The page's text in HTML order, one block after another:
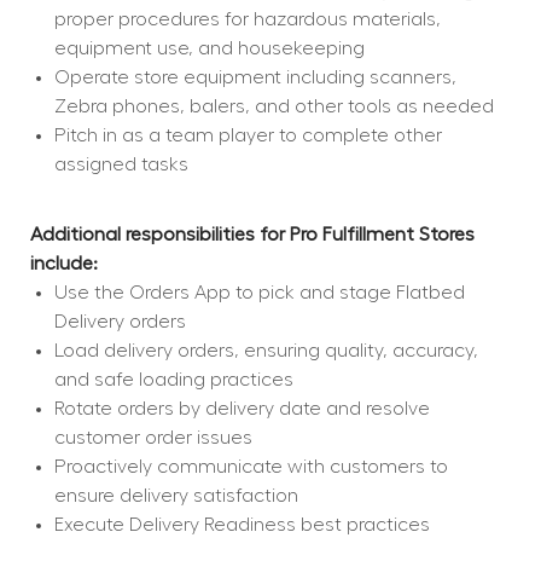
proper procedures for hazardous materials,
equipment use, and housekeeping
Operate store equipment including scanners,
Zebra phones, balers, and other tools as needed
Pitch in as a team player to complete other
assigned tasks
Additional responsibilities for Pro Fulfillment Stores
include:
Use the Orders App to pick and stage Flatbed
Delivery orders
Load delivery orders, ensuring quality, accuracy,
and safe loading practices
Rotate orders by delivery date and resolve
customer order issues
Proactively communicate with customers to
ensure delivery satisfaction
Execute Delivery Readiness best practices